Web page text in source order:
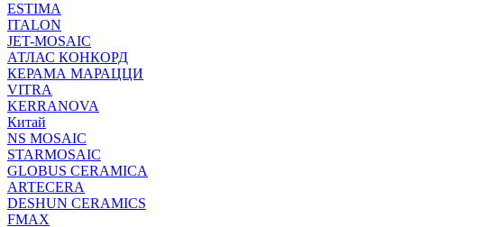
ESTIMA
ITALON
JET-MOSAIC
АТЛАС КОНКОРД
КЕРАМА МАРАЦЦИ
VITRA
KERRANOVA
Китай
NS MOSAIC
STARMOSAIC
GLOBUS CERAMICA
ARTECERA
DESHUN CERAMICS
FMAX